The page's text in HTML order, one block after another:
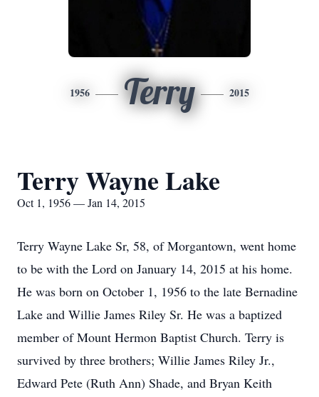
1956 Terry 2015
Terry Wayne Lake
Oct 1, 1956 — Jan 14, 2015
Terry Wayne Lake Sr, 58, of Morgantown, went home
to be with the Lord on January 14, 2015 at his home.
He was born on October 1, 1956 to the late Bernadine
Lake and Willie James Riley Sr. He was a baptized
member of Mount Hermon Baptist Church. Terry is
survived by three brothers; Willie James Riley Jr.,
Edward Pete (Ruth Ann) Shade, and Bryan Keith